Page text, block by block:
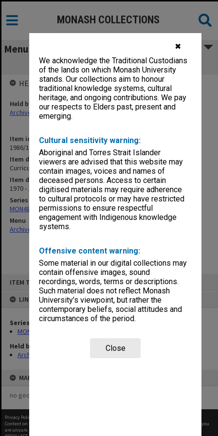
✖
We acknowledge the Traditional Custodians
of the lands on which Monash University
stands. Our collections aim to honour
traditional knowledge systems, cultural
heritage, and ongoing contributions. We pay
our respects to Elders past, present and
emerging.
Cultural sensitivity warning:
Aboriginal and Torres Strait Islander
viewers are advised that this website may
contain images, voices and names of
deceased persons. Access to certain
digitised materials may require adherence
to cultural protocols or may have restricted
permissions to ensure respectful
engagement with Indigenous knowledge
systems.
Offensive content warning:
Some material in our digital collections may
contain offensive images, sound
recordings, words, terms or descriptions.
Such material does not reflect Monash
University’s viewpoint, but rather the
contemporary beliefs, social attitudes and
circumstances of the period.
Close
ITEM TYPE: ITEM
LINKED TO
Series
MON480: Dean's subject correspondence files
Held by
Archives
MAP
no geotags or polygons yet
MONASH COLLECTIONS
Menu
Curriculum Laboratory
Item identifier
1986/12 Item 276
Item description
Curriculum Laboratory
Item date
1970 - 1973
Series
MON480: Dean's subject correspondence files
Menu
Archives Collections|
HELD BY
Held by
Archives
Privacy Policy
Content on this site may be subject to Copyright, please
before any reuse if you
are unsure.